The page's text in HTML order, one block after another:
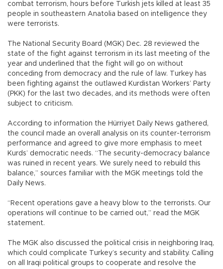
combat terrorism, hours before Turkish jets killed at least 35
people in southeastern Anatolia based on intelligence they
were terrorists.
The National Security Board (MGK) Dec. 28 reviewed the
state of the fight against terrorism in its last meeting of the
year and underlined that the fight will go on without
conceding from democracy and the rule of law. Turkey has
been fighting against the outlawed Kurdistan Workers’ Party
(PKK) for the last two decades, and its methods were often
subject to criticism.
According to information the Hürriyet Daily News gathered,
the council made an overall analysis on its counter-terrorism
performance and agreed to give more emphasis to meet
Kurds’ democratic needs. “The security-democracy balance
was ruined in recent years. We surely need to rebuild this
balance,” sources familiar with the MGK meetings told the
Daily News.
“Recent operations gave a heavy blow to the terrorists. Our
operations will continue to be carried out,” read the MGK
statement.
The MGK also discussed the political crisis in neighboring Iraq,
which could complicate Turkey’s security and stability. Calling
on all Iraqi political groups to cooperate and resolve the